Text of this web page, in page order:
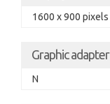
1600 x 900 pixels
Graphic adapter
N